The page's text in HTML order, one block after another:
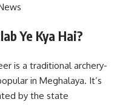
Ye Kya Hai?
is a traditional archery-
in Meghalaya. It’s
by the state